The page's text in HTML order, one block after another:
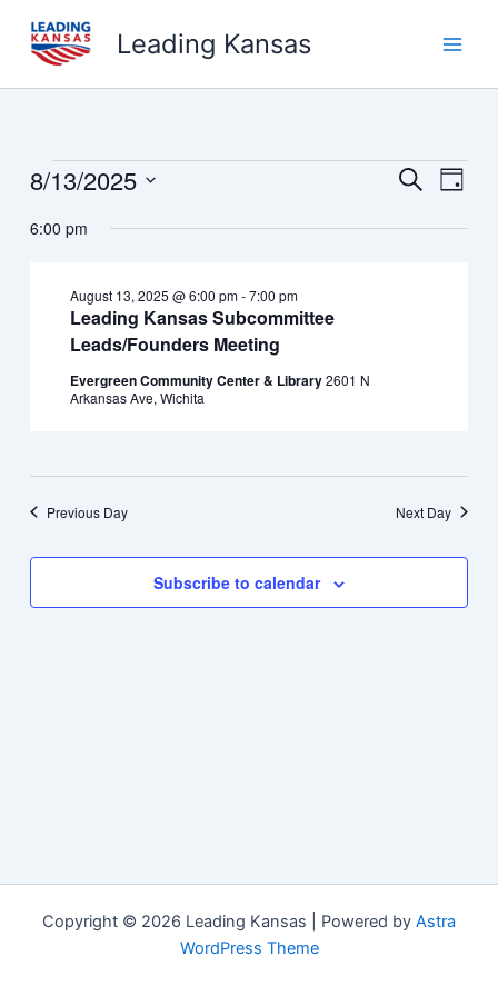
content
Leading Kansas
Events
August
Events
and
SearchEvent
Day
8/13/2025
date.
6:00 pm
Leading Kansas Subcommittee
Leads/Founders Meeting
August 13, 2025 @ 6:00 pm-7:00 pm
Evergreen Community Center & Library2601 N
Arkansas Ave, Wichita
Previous Day Next Day
Subscribe to calendar
Copyright © 2026 Leading Kansas | Powered by Astra
WordPress Theme